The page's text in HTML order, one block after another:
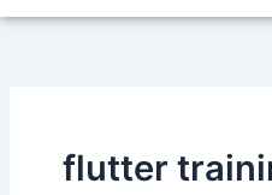
flutter